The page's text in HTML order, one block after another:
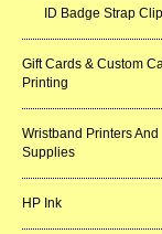
ID Badge Strap
Gift Cards & Custom
Printing
Wristband Printers And
Supplies
HP Ink